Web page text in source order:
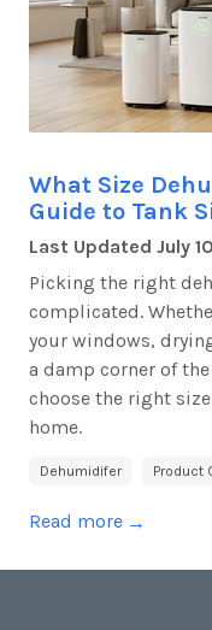
What Size
Guide to Tank
Last Updated July
Picking the right
complicated.
your windows,
a damp corner of
choose the right
home.
Dehumidifer Product
Read more →